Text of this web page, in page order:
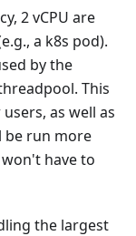
2 vCPU are
a k8s pod).
by the
This
as well as
be run more
have to
the largest